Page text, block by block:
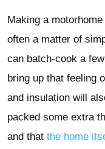
Making a
often a matter of
can batch-cook a
bring up that feeling
and insulation will
packed some extra
and that the home